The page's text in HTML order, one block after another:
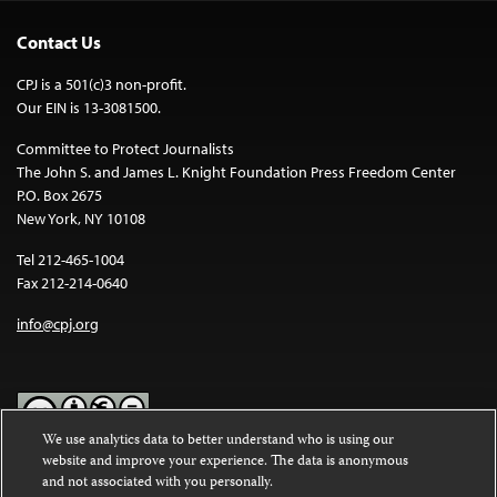
Contact Us
CPJ is a 501(c)3 non-profit.
Our EIN is 13-3081500.
Committee to Protect Journalists
The John S. and James L. Knight Foundation Press Freedom Center
P.O. Box 2675
New York, NY 10108
Tel 212-465-1004
Fax 212-214-0640
info@cpj.org
Except where noted, text on this website is licensed under a
Commons Attribution-NonCommercial-NoDerivatives 4.0
We use analytics data to better understand who is using our
website and improve your experience. The data is anonymous
and not associated with you personally.